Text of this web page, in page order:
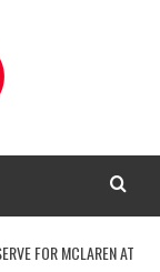
FOR MCLAREN AT